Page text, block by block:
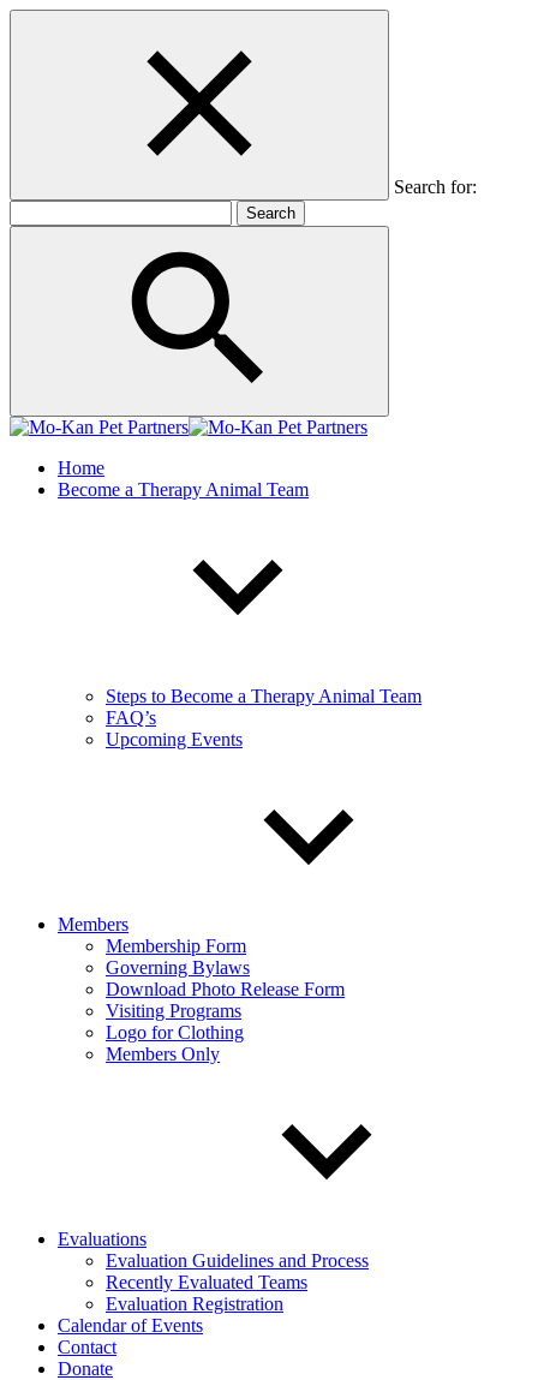
Search for:
Home
Become a Therapy Animal Team
Steps to Become a Therapy Animal Team
FAQ’s
Upcoming Events
Members
Membership Form
Governing Bylaws
Download Photo Release Form
Visiting Programs
Logo for Clothing
Members Only
Evaluations
Evaluation Guidelines and Process
Recently Evaluated Teams
Evaluation Registration
Calendar of Events
Contact
Donate